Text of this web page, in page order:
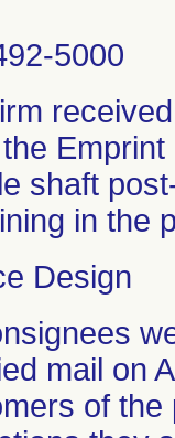
5000
shaft
in the
Design
mail on
of the